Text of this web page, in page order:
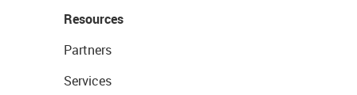
Resources
Partners
Services